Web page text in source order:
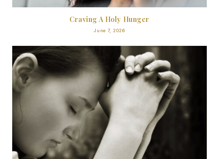
Craving A Holy Hunger
June 7, 2026